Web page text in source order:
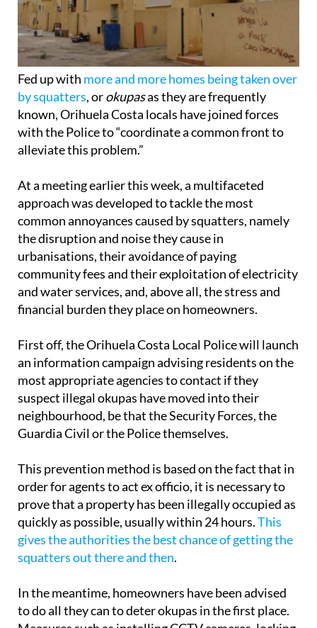
Fed up withmore and more homes being taken over
by squatters, orokupasas they are frequently
known, Orihuela Costa locals have joined forces
with the Police to “coordinate a common front to
alleviate this problem.”
At a meeting earlier this week, a multifaceted
common annoyances caused by squatters, namely
the disruption and noise they cause in
urbanisations, their avoidance of paying
community fees and their exploitation of electricity
and water services, and, above all, the stress and
financial burden they place on homeowners.
First off, the Orihuela Costa Local Police will launch
most appropriate agencies to contact if they
suspect illegal okupas have moved into their
neighbourhood, be that the Security Forces, the
Guardia Civil or the Police themselves.
This prevention method is based on the fact that in
prove that a property has been illegally occupied as
quickly as possible, usually within 24 hours.This
gives the authorities the best chance of getting the
squatters out there and then.
In the meantime, homeowners have been advised
Measures such as installing CCTV cameras, locking
external gates and purchasing an alarm system are